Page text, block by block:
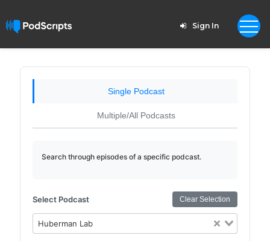
Sign In
Single Podcast
Multiple/All Podcasts
Search through episodes of a specific podcast.
Select Podcast Clear Selection
Huberman Lab